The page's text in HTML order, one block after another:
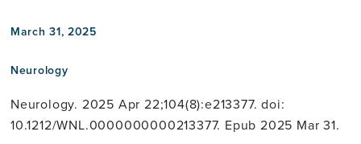
March 31, 2025
Neurology
Neurology. 2025 Apr 22;104(8):e213377. doi:
10.1212/WNL.0000000000213377. Epub 2025 Mar 31.